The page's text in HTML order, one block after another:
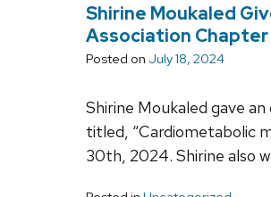
Shirine Moukaled
Association Chapter
Posted on July 18, 2024
Shirine Moukaled gave
titled, “Cardiometabolic
30th, 2024. Shirine also